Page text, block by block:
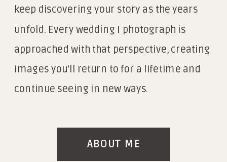
keep discovering your story as the years
unfold. Every wedding I photograph is
approached with that perspective, creating
images you'll return to for a lifetime and
continue seeing in new ways.
ABOUT ME